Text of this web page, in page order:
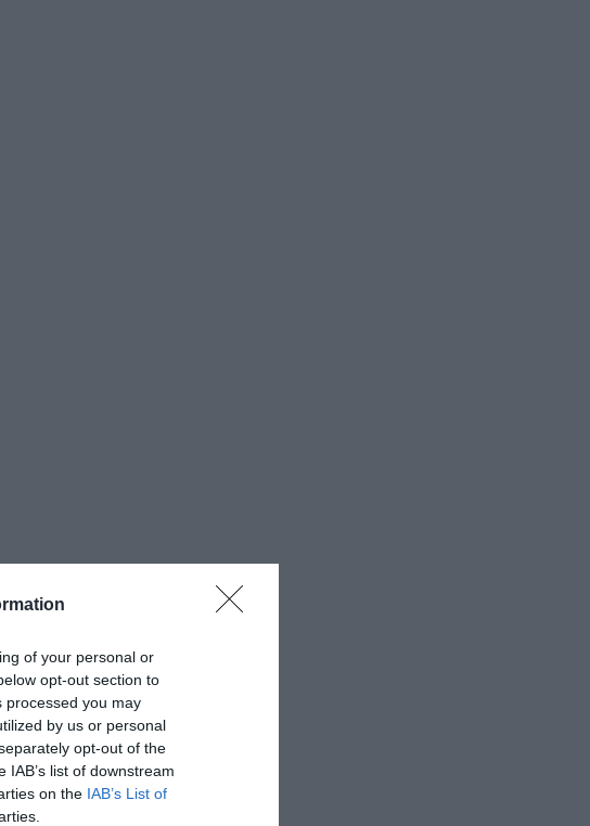
of your personal or
opt-out section to
processed you may
by us or personal
opt-out of the
list of downstream
on the IAB’s List of